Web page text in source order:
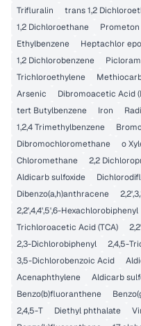
Trifluralin
trans 1,2
1,2 Dichloroethane
Prometon
Ethylbenzene
Heptachlor
1,2 Dichlorobenzene
Picloram
Trichloroethylene
Arsenic
Dibromoacetic Acid
tert Butylbenzene
Iron
1,2,4 Trimethylbenzene
Dibromochloromethane
o
Chloromethane
2,2
Aldicarb sulfoxide
Dibenzo(a,h)anthracene
2,2',4,4',5',6-Hexachlorobiphenyl
Trichloroacetic Acid (TCA)
2,3-Dichlorobiphenyl
2,4,5-
3,5-Dichlorobenzoic Acid
Acenaphthylene
Aldicarb
Benzo(b)fluoranthene
2,4,5-T
Diethyl phthalate